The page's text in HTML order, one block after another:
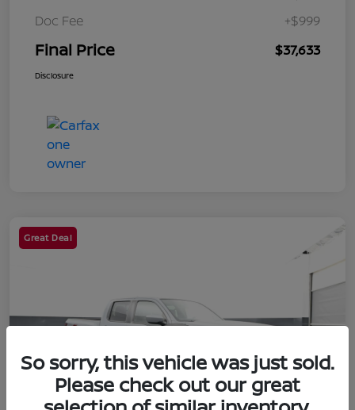
Doc Fee
+$999
Final Price $37,633
Disclosure
Great Deal
So sorry, this vehicle was just sold.
Please check out our great